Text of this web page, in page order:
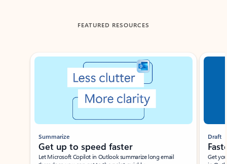
FEATURED RESOURCES
Showing slide 1 of 3
Summarize
Get up to speed faster ​
Let Microsoft Copilot in Outlook summarize long email
Draft
Get